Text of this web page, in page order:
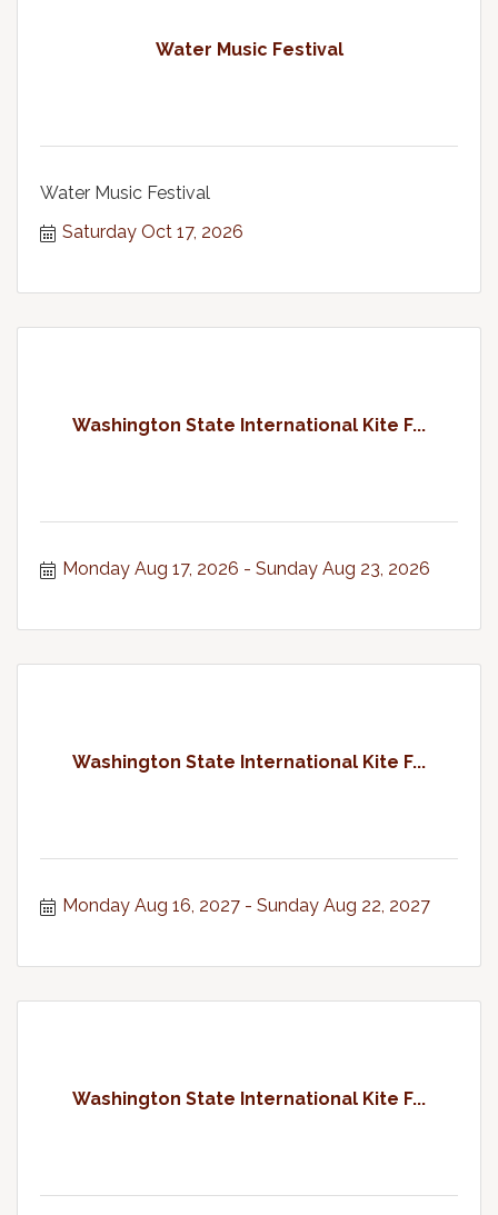
Water Music Festival
Water Music Festival
Saturday Oct 17, 2026
Washington State International Kite F...
Monday Aug 17, 2026 Sunday Aug 23, 2026
Washington State International Kite F...
Monday Aug 16, 2027 Sunday Aug 22, 2027
Washington State International Kite F...